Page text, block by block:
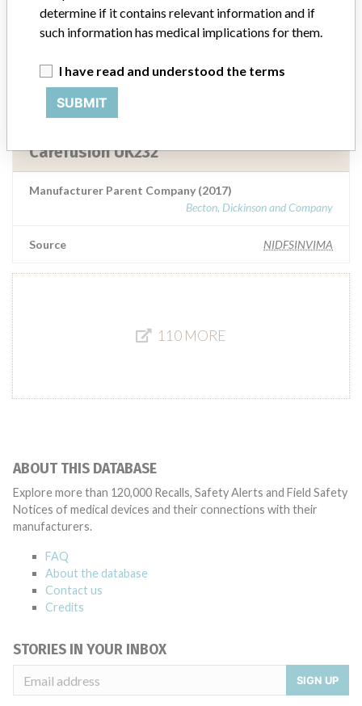
Uk 305 Ltd || Caref...
Becton, Dickinson and Company
Source
Carefusion UK232
Manufacturer Parent Company (2017)
Becton, Dickinson and Company
Source NIDFSINVIMA
110 MORE
ABOUT THIS DATABASE
Explore more than 120,000 Recalls, Safety Alerts and Field Safety
Notices of medical devices and their connections with their
manufacturers.
FAQ
About the database
Contact us
Credits
STORIES IN YOUR INBOX
SIGN UP
determine if it contains relevant information and if
such information has medical implications for them.
I have read and understood the terms
SUBMIT